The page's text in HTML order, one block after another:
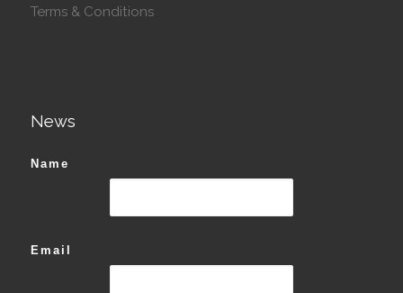
Terms & Conditions
News
Name
Email